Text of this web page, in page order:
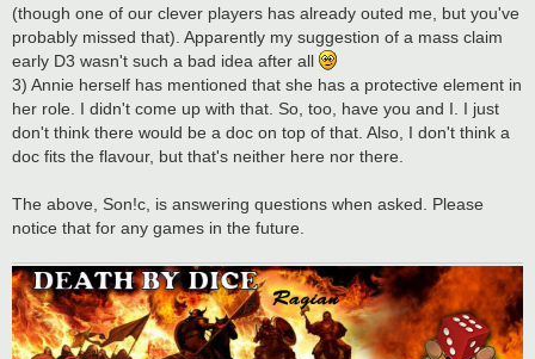
(though one of our clever players has already outed me, but you've
probably missed that). Apparently my suggestion of a mass claim
early D3 wasn't such a bad idea after all
3) Annie herself has mentioned that she has a protective element in
her role. I didn't come up with that. So, too, have you and I. I just
don't think there would be a doc on top of that. Also, I don't think a
doc fits the flavour, but that's neither here nor there.
The above, Son!c, is answering questions when asked. Please
notice that for any games in the future.